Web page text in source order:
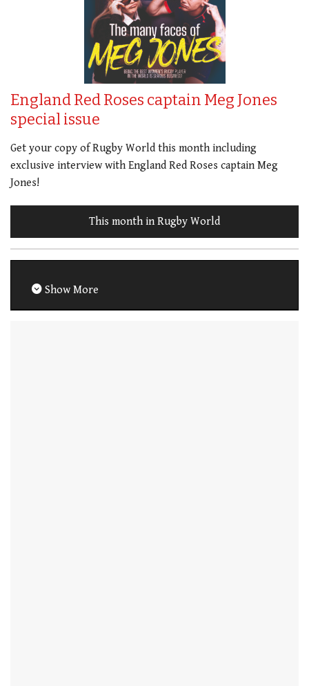
England Red Roses captain Meg Jones
special issue
Get your copy of Rugby World this month including
exclusive interview with England Red Roses captain Meg
Jones!
This month in Rugby World
Show More